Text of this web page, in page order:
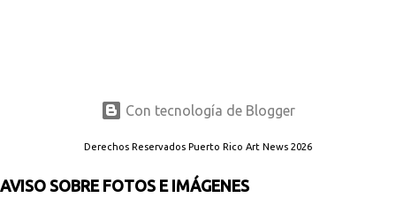
Con tecnología de Blogger
Derechos Reservados Puerto Rico Art News 2026
AVISO SOBRE FOTOS E IMÁGENES